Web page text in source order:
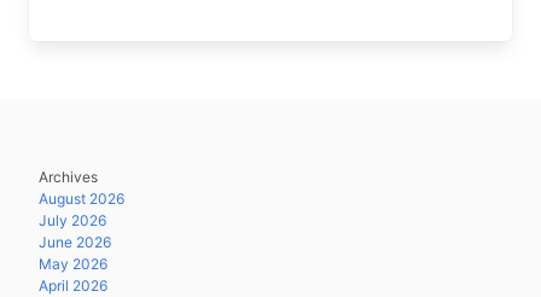
Archives
August 2026
July 2026
June 2026
May 2026
April 2026